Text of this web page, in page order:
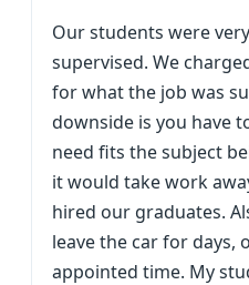
Our students were
supervised. We
for what the job was
downside is you have
need fits the subject
it would take work
hired our graduates.
leave the car for days,
appointed time. My